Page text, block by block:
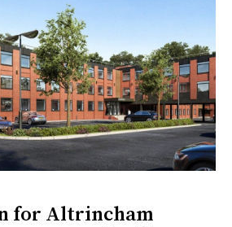
for Altrincham